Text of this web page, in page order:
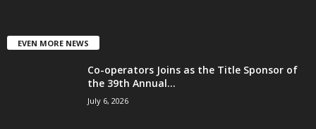
EVEN MORE NEWS
Co-operators Joins as the Title Sponsor of
the 39th Annual...
July 6, 2026